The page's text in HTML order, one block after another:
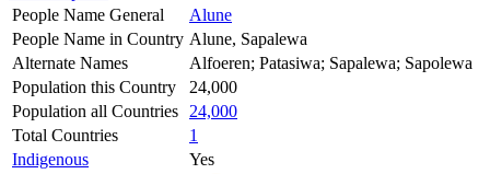
People Name General
Alune
People Name in Country Alune, Sapalewa
Alternate Names
Alfoeren; Patasiwa; Sapalewa; Sapolewa
Population this Country
24,000
Population all Countries
24,000
Total Countries
1
Indigenous
Yes